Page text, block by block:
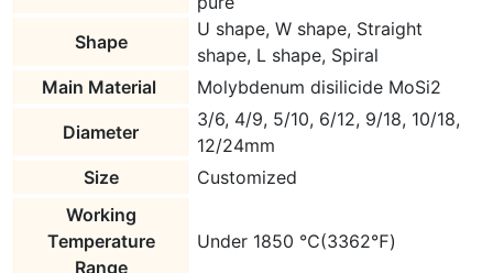
Shape
U shape, W shape, Straight
shape, L shape, Spiral
Main Material
Molybdenum disilicide MoSi2
Diameter
3/6, 4/9, 5/10, 6/12, 9/18, 10/18,
12/24mm
Size
Customized
Working
Temperature
Range
Under 1850 ℃(3362℉)